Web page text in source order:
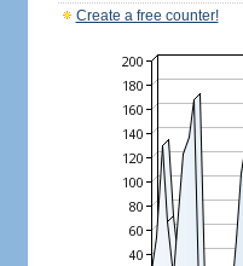
Create a free counter!